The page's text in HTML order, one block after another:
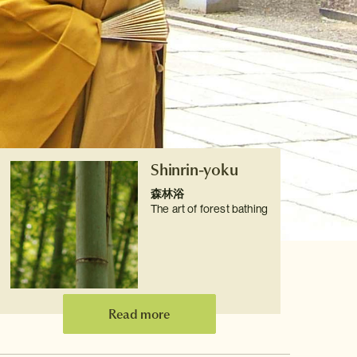
Shinrin-yoku
森林浴
The art of forest bathing
Read more